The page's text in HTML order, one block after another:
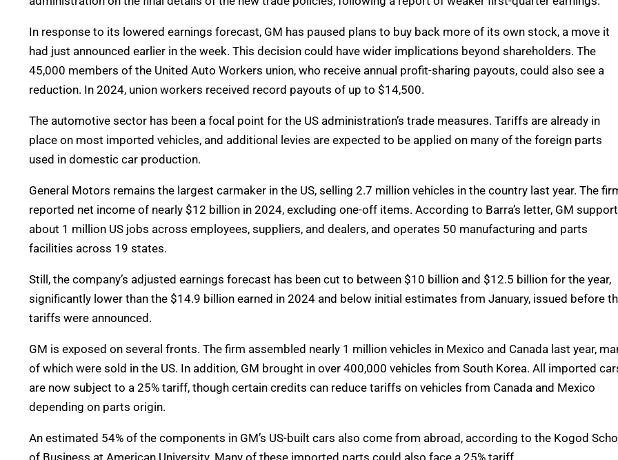
In response to its lowered earnings forecast, GM has paused plans to buy back more of its own stock, a move it
had just announced earlier in the week. This decision could have wider implications beyond shareholders. The
45,000 members of the United Auto Workers union, who receive annual profit-sharing payouts, could also see a
reduction. In 2024, union workers received record payouts of up to $14,500.
The automotive sector has been a focal point for the US administration’s trade measures. Tariffs are already in
place on most imported vehicles, and additional levies are expected to be applied on many of the foreign parts
used in domestic car production.
General Motors remains the largest carmaker in the US, selling 2.7 million vehicles in the country last year. The
reported net income of nearly $12 billion in 2024, excluding one-off items. According to Barra’s letter, GM
about 1 million US jobs across employees, suppliers, and dealers, and operates 50 manufacturing and parts
facilities across 19 states.
Still, the company’s adjusted earnings forecast has been cut to between $10 billion and $12.5 billion for the year,
significantly lower than the $14.9 billion earned in 2024 and below initial estimates from January, issued before
tariffs were announced.
GM is exposed on several fronts. The firm assembled nearly 1 million vehicles in Mexico and Canada last year,
of which were sold in the US. In addition, GM brought in over 400,000 vehicles from South Korea. All imported
are now subject to a 25% tariff, though certain credits can reduce tariffs on vehicles from Canada and Mexico
depending on parts origin.
An estimated 54% of the components in GM’s US-built cars also come from abroad, according to the Kogod
of Business at American University. Many of these imported parts could also face a 25% tariff.